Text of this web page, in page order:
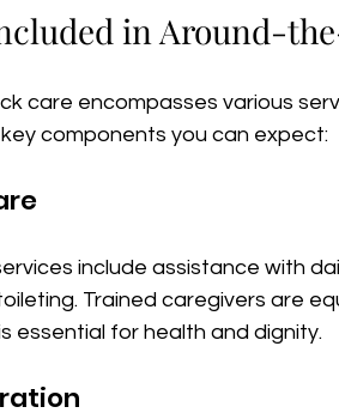
in Around-
care encompasses various
components you can expect:
include assistance with
Trained caregivers are
essential for health and dignity.